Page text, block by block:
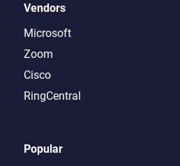
Vendors
Microsoft
Zoom
Cisco
RingCentral
Popular